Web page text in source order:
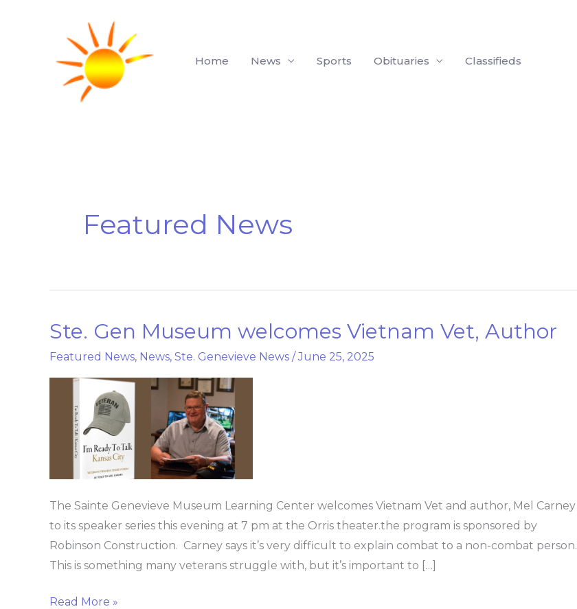
Home
News Sports Obituaries Classifieds
Featured News
Ste. Gen Museum welcomes Vietnam Vet, Author
Featured News, News, Ste. Genevieve News /June 25, 2025
The Sainte Genevieve Museum Learning Center welcomes Vietnam Vet and author, Mel Carney
to its speaker series this evening at 7 pm at the Orris theater.the program is sponsored by
Robinson Construction. Carney says it’s very difficult to explain combat to a non-combat person.
This is something many veterans struggle with, but it’s important to […]
Ste.
Vietnam
Author
Read More »